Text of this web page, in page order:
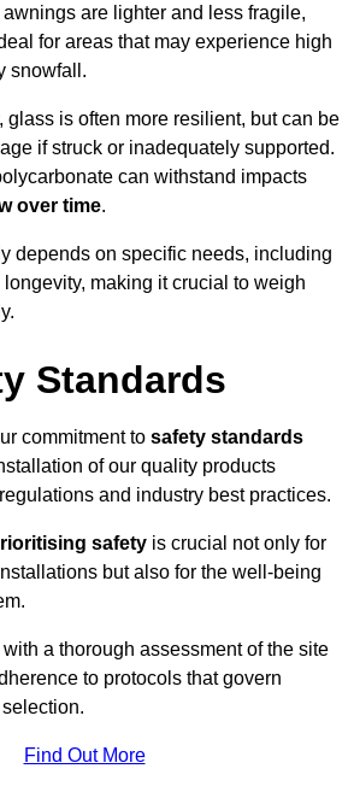
are lighter and less fragile,
for areas that may experience high
snowfall.
glass is often more resilient, but can be
if struck or inadequately supported.
can withstand impacts
over time.
depends on specific needs, including
making it crucial to weigh
Standards
commitment to safety standards
of our quality products
and industry best practices.
safety is crucial not only for
but also for the well-being
a thorough assessment of the site
to protocols that govern
Find Out More